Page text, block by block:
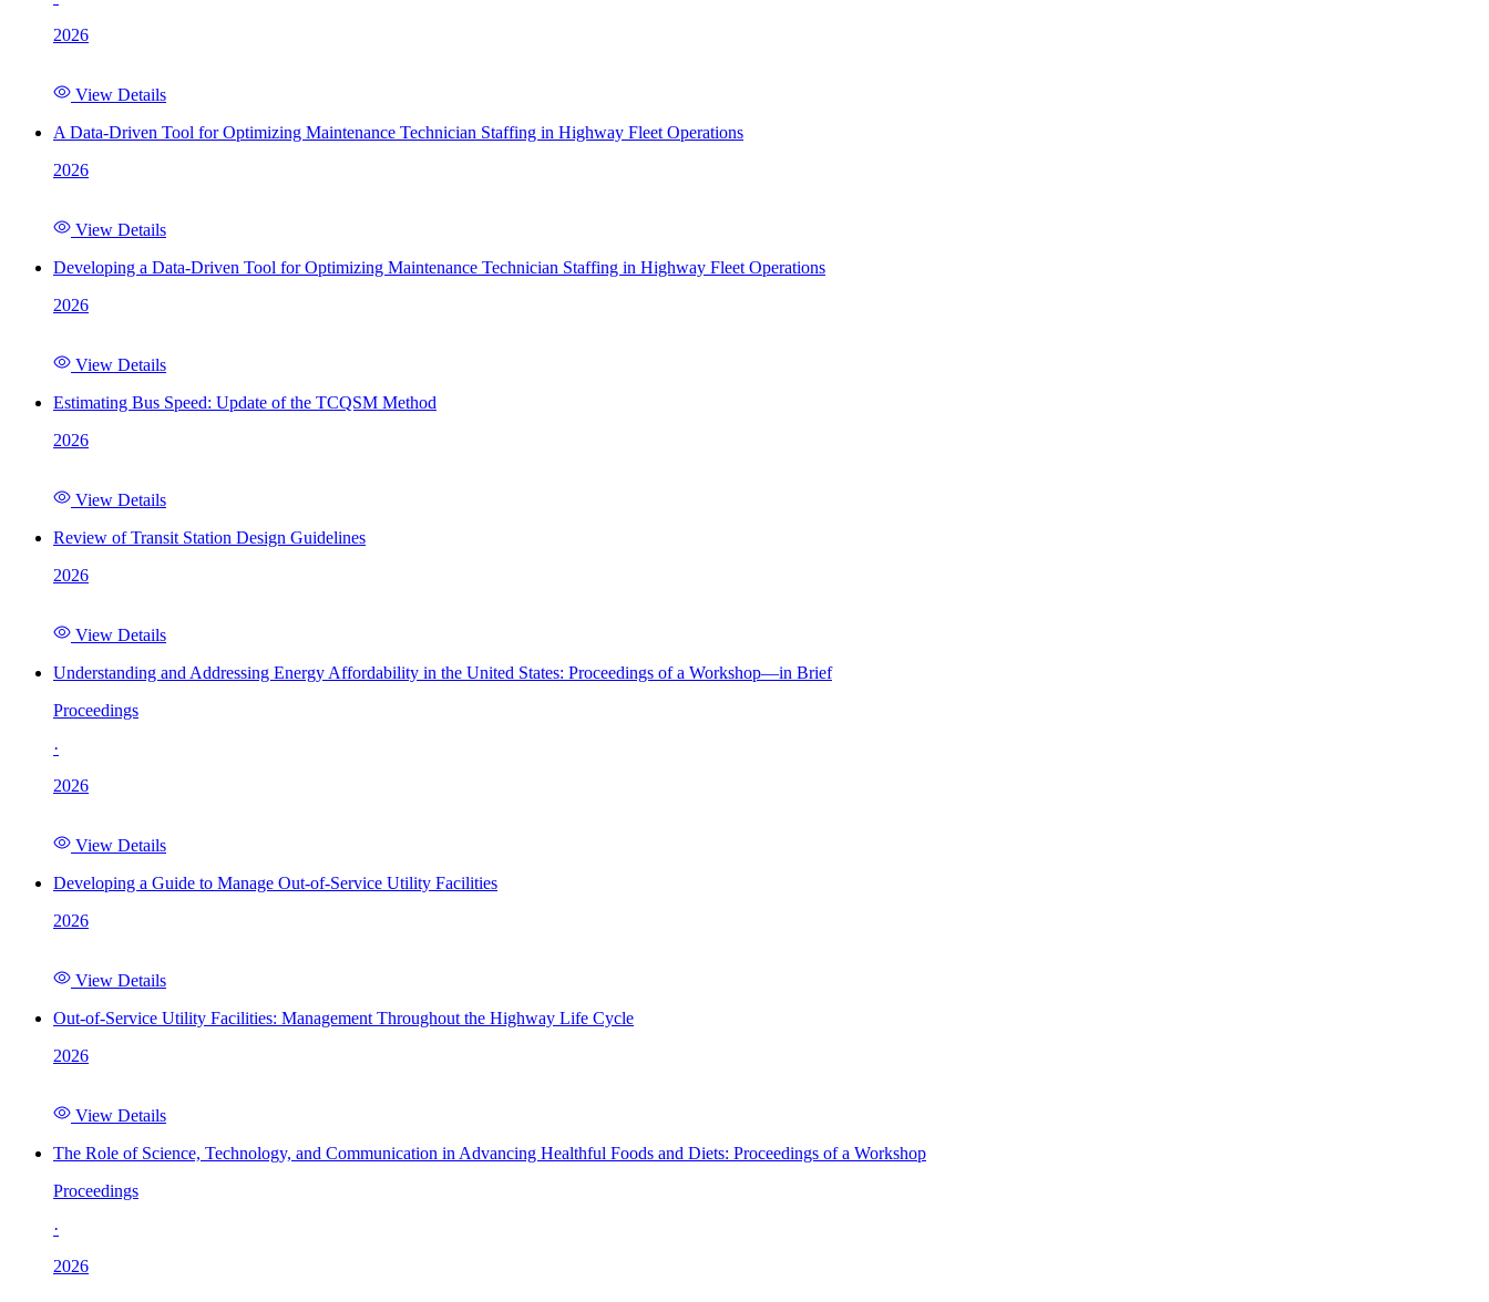
2026
View Details
A Data-Driven Tool for Optimizing Maintenance Technician Staffing in Highway Fleet Operations
2026
View Details
Developing a Data-Driven Tool for Optimizing Maintenance Technician Staffing in Highway Fleet Operations
2026
View Details
Estimating Bus Speed: Update of the TCQSM Method
2026
View Details
Review of Transit Station Design Guidelines
2026
View Details
Understanding and Addressing Energy Affordability in the United States: Proceedings of a Workshop—in Brief
Proceedings
·
2026
View Details
Developing a Guide to Manage Out-of-Service Utility Facilities
2026
View Details
Out-of-Service Utility Facilities: Management Throughout the Highway Life Cycle
2026
View Details
The Role of Science, Technology, and Communication in Advancing Healthful Foods and Diets: Proceedings of a Workshop
Proceedings
·
2026